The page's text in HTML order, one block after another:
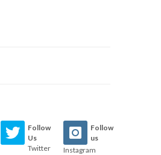
Follow
Us
Twitter
Follow
us
Instagram